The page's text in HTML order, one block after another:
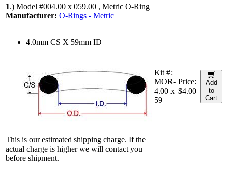
1.) Model #004.00 x 059.00 , Metric O-Ring
Manufacturer: O-Rings - Metric
4.0mm CS X 59mm ID
This is our estimated shipping charge. If the
actual charge is higher we will contact you
before shipment.
Kit #:
MOR-
4.00 x
59
Price:
$4.00
Add
to
Cart